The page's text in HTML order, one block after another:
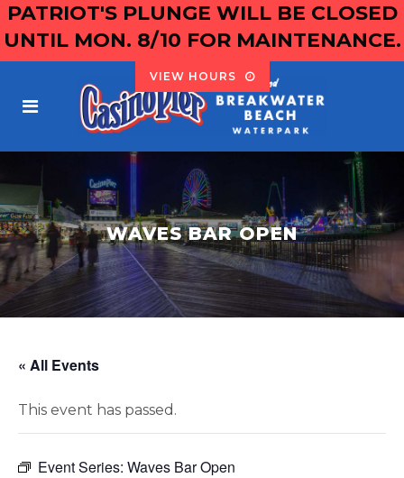
PATRIOT'S PLUNGE WILL BE CLOSED
UNTIL MON. 8/10 FOR MAINTENANCE.
VIEW HOURS
WAVES BAR OPEN
« All Events
This event has passed.
Event Series: Waves Bar Open